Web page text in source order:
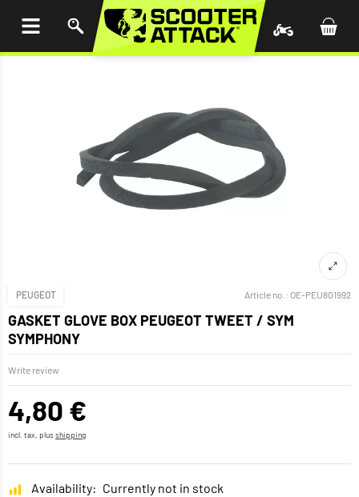
PEUGEOT Article no.: OE-PEU801992
GASKET GLOVE BOX PEUGEOT TWEET / SYM
SYMPHONY
Write review
4,80 €
incl. tax, plusshipping
Availability: Currently not in stock